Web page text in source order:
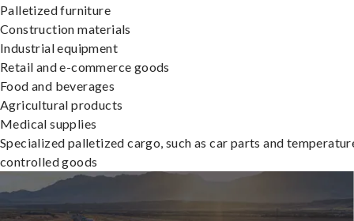
Palletized furniture
Construction materials
Industrial equipment
Retail and e-commerce goods
Food and beverages
Agricultural products
Medical supplies
Specialized palletized cargo, such as car parts and
controlled goods